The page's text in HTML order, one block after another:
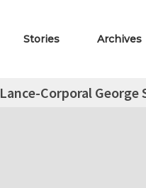
Stories Archives
Lance-Corporal